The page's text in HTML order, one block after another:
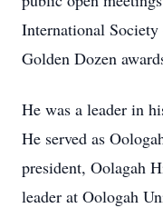
International
Golden Dozen
He was a leader in
He served as
president, Oolagah
leader at Oologah